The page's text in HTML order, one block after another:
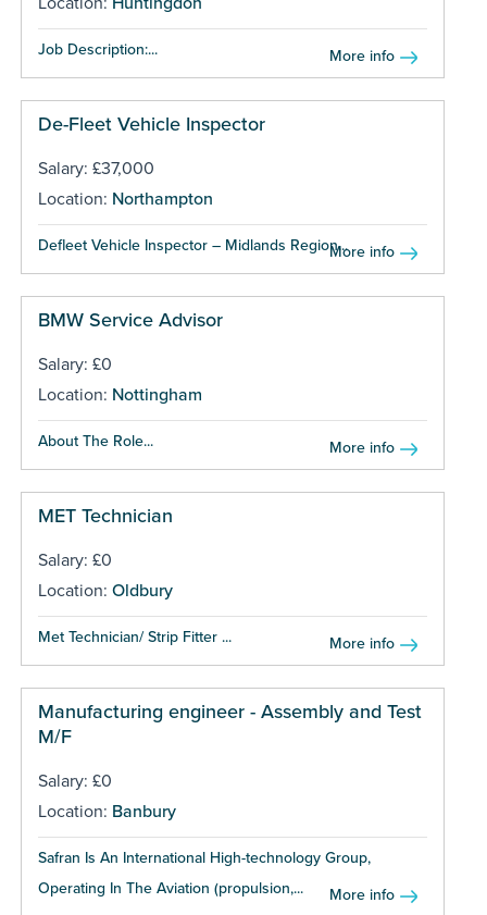
Job Description:... More info
De-Fleet Vehicle Inspector
Salary: £37,000
Location: Northampton
Defleet Vehicle Inspector – Midlands Region...More info
BMW Service Advisor
Salary: £0
Location: Nottingham
About The Role... More info
MET Technician
Salary: £0
Location: Oldbury
Met Technician/ Strip Fitter ... More info
Manufacturing engineer - Assembly and Test
M/F
Salary: £0
Location: Banbury
Safran Is An International High-technology Group,
Operating In The Aviation (propulsion,...
More info